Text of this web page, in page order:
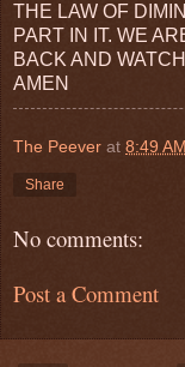
THE LAW OF
PART IN IT. WE
BACK AND
AMEN
The Peever at 8:49 AM
Share
No comments:
Post a Comment